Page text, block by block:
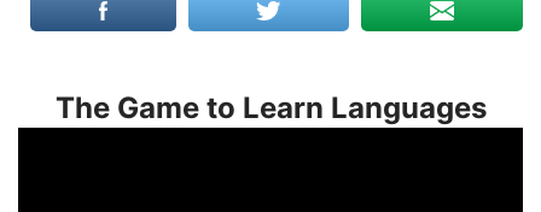
The Game to Learn Languages